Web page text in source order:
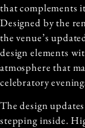
that complements
Designed by the
the venue’s
design elements
atmosphere that
celebratory
The design
stepping inside.